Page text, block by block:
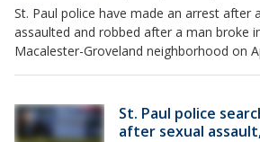
St. Paul police have made an arrest after
assaulted and robbed after a man broke
Macalester-Groveland neighborhood on
St. Paul police
after sexual